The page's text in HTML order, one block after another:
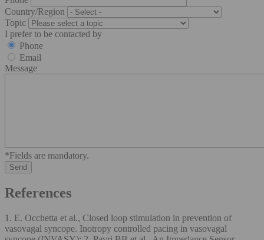
Country/Region
Topic
I prefer to be contacted by
Phone
Email
Message
*Fields are mandatory.
References
1. E. Occhetta et al., Closed loop stimulation in prevention of
vasovagal syncope. Inotropy controlled pacing in vasovagal